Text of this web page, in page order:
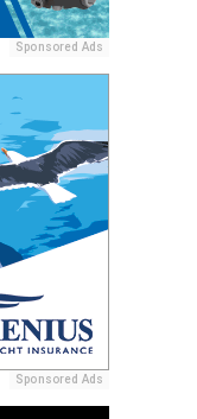
Sponsored Ads
Sponsored Ads